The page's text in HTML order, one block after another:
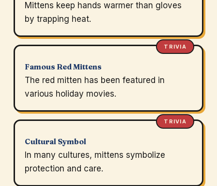
Mittens keep hands warmer than gloves
by trapping heat.
TRIVIA
Famous Red Mittens
The red mitten has been featured in
various holiday movies.
TRIVIA
Cultural Symbol
In many cultures, mittens symbolize
protection and care.